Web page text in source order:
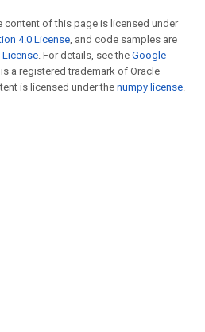
content of this page is licensed under
4.0 License, and code samples are
License. For details, see the Google
is a registered trademark of Oracle
is licensed under the numpy license.